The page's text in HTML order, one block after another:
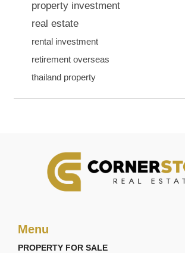
property investment
real estate
rental investment
retirement overseas
thailand property
Menu
PROPERTY FOR SALE